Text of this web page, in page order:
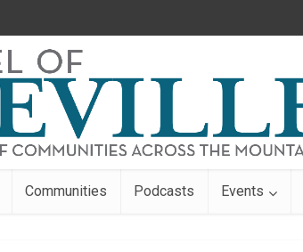
Communities Podcasts Events